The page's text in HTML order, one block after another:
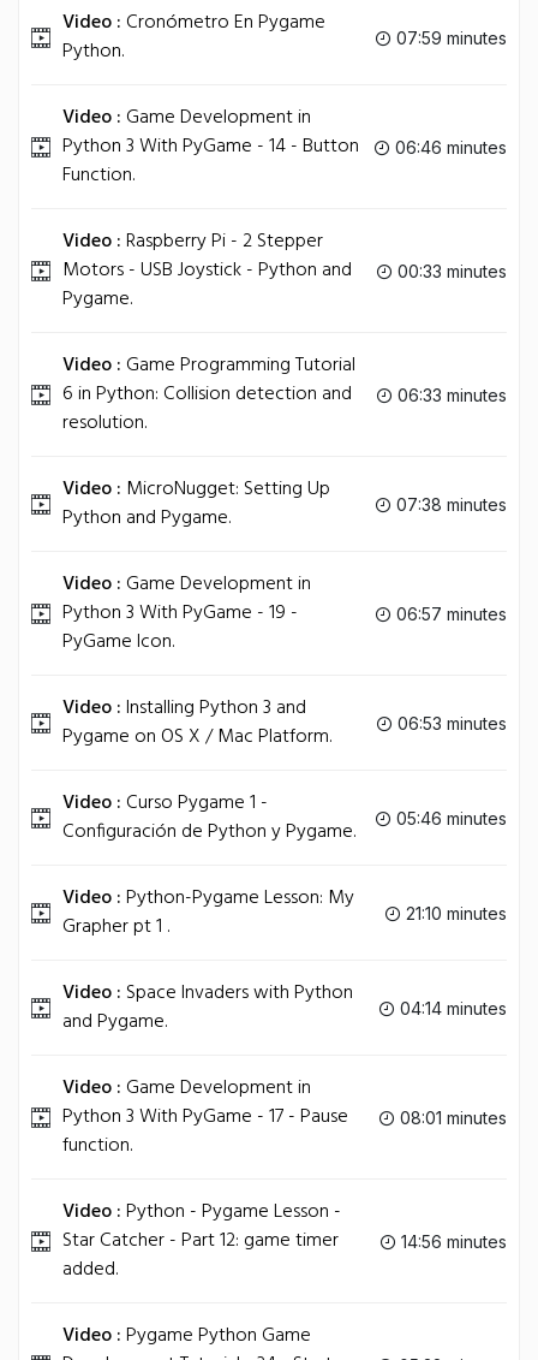
Video : Cronómetro En Pygame
Python.
07:59 minutes
Video : Game Development in
Python 3 With PyGame - 14 - Button
Function.
06:46 minutes
Video :Raspberry Pi - 2 Stepper
Motors - USB Joystick - Python and
Pygame.
00:33 minutes
Video : Game Programming Tutorial
6 in Python: Collision detection and
resolution.
06:33 minutes
Video : MicroNugget: Setting Up
Python and Pygame.
07:38 minutes
Video : Game Development in
Python 3 With PyGame - 19 -
PyGame Icon.
06:57 minutes
Video :Installing Python 3 and
Pygame on OS X / Mac Platform.
06:53 minutes
Video : Curso Pygame 1 -
Configuración de Python y Pygame.
05:46 minutes
Video :Python-Pygame Lesson: My
Grapher pt 1 .
21:10 minutes
Video : Space Invaders with Python
and Pygame.
04:14 minutes
Video : Game Development in
Python 3 With PyGame - 17 - Pause
function.
08:01 minutes
Video :Python - Pygame Lesson -
Star Catcher - Part 12: game timer
added.
14:56 minutes
Video :Pygame Python Game